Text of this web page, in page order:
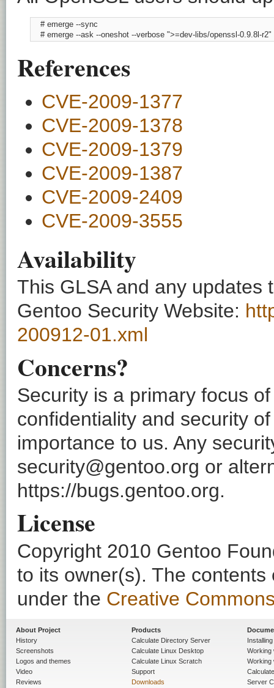
    # emerge --sync
    # emerge --ask --oneshot --verbose ">=dev-libs/openssl-0.9.8l-r2"
References
CVE-2009-1377
CVE-2009-1378
CVE-2009-1379
CVE-2009-1387
CVE-2009-2409
CVE-2009-3555
Availability
This GLSA and any updates
Gentoo Security Website:
200912-01.xml
Concerns?
Security is a primary focus
confidentiality and security
importance to us. Any
security@gentoo.org or
https://bugs.gentoo.org.
License
Copyright 2010 Gentoo
to its owner(s). The
under the Creative
About Project
History
Screenshots
Logos and themes
Video
Reviews
Products
Calculate Directory Server
Calculate Linux Desktop
Calculate Linux Scratch
Support
Downloads
Working
Working
Server